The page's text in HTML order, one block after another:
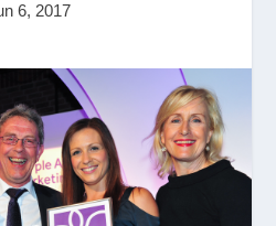
6, 2017